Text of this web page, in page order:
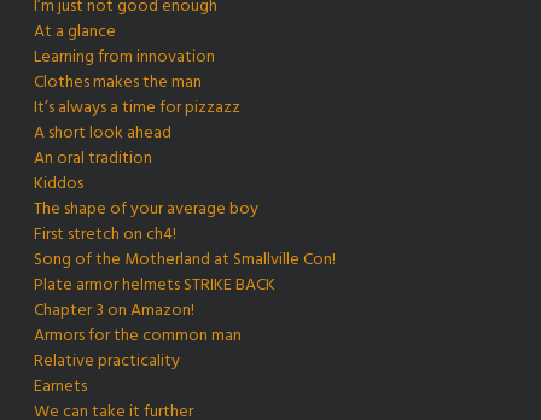
I’m just not good enough
At a glance
Learning from innovation
Clothes makes the man
It’s always a time for pizzazz
A short look ahead
An oral tradition
Kiddos
The shape of your average boy
First stretch on ch4!
Song of the Motherland at Smallville Con!
Plate armor helmets STRIKE BACK
Chapter 3 on Amazon!
Armors for the common man
Relative practicality
Earnets
We can take it further